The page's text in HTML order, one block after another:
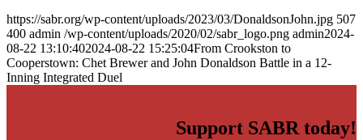
https://sabr.org/wp-content/uploads/2023/03/DonaldsonJohn.jpg 507
400 admin /wp-content/uploads/2020/02/sabr_logo.png admin2024-
08-22 13:10:402024-08-22 15:25:04From Crookston to
Cooperstown: Chet Brewer and John Donaldson Battle in a 12-
Inning Integrated Duel
Support SABR today!